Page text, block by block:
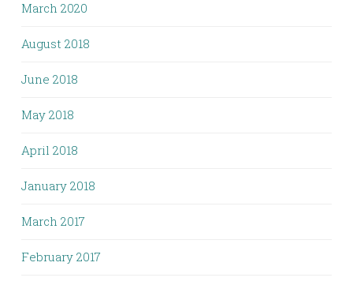
March 2020
August 2018
June 2018
May 2018
April 2018
January 2018
March 2017
February 2017